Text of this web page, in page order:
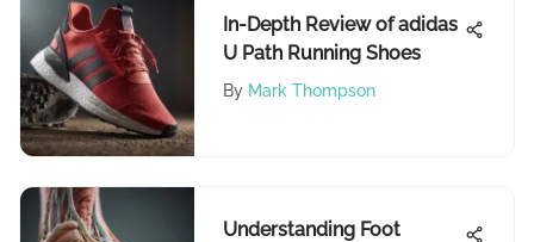
In-Depth Review of adidas
U Path Running Shoes
By Mark Thompson
Understanding Foot